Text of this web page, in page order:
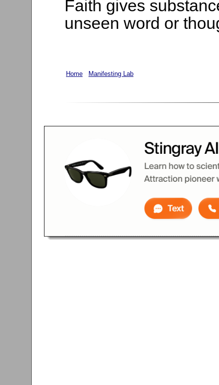
Faith gives
unseen word or
Home Manifesting Lab